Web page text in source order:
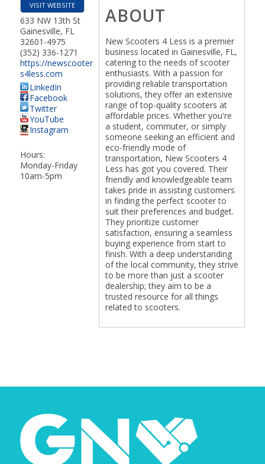
VISIT WEBSITE
633 NW 13th St
Gainesville, FL
32601-4975
(352) 336-1271
https://newscooter
s4less.com
LinkedIn
Facebook
Twitter
YouTube
Instagram
Hours:
Monday-Friday
10am-5pm
ABOUT
New Scooters 4 Less is a premier
business located in Gainesville, FL,
catering to the needs of scooter
enthusiasts. With a passion for
providing reliable transportation
solutions, they offer an extensive
range of top-quality scooters at
affordable prices. Whether you're
a student, commuter, or simply
someone seeking an efficient and
eco-friendly mode of
transportation, New Scooters 4
Less has got you covered. Their
friendly and knowledgeable team
takes pride in assisting customers
in finding the perfect scooter to
suit their preferences and budget.
They prioritize customer
satisfaction, ensuring a seamless
buying experience from start to
finish. With a deep understanding
of the local community, they strive
to be more than just a scooter
dealership; they aim to be a
trusted resource for all things
related to scooters.